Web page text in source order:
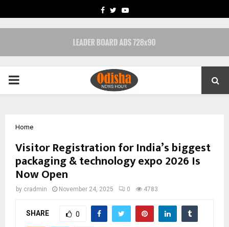
FACEBOOK
TWITTERYOUTUBE
PRIMARY
Home
Visitor Registration for India’s biggest
packaging & technology expo 2026 Is
Now Open
by cradmin November 24, 2025 0 4783
SHARE 0